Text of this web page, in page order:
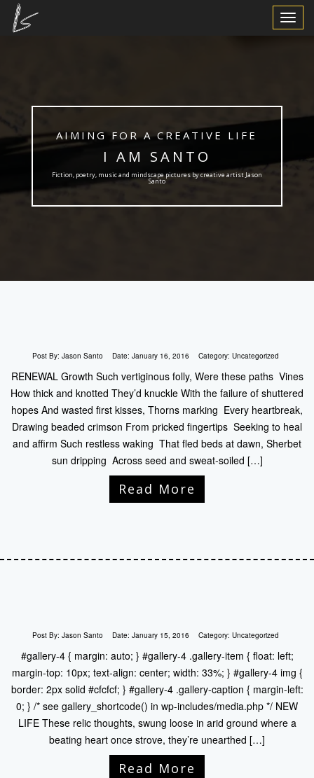
Toggle
AIMING FOR A CREATIVE LIFE
I AM SANTO
Fiction, poetry, music and mindscape pictures by creative artist Jason
Santo
Post By: Jason Santo Date: January 16, 2016 Category: Uncategorized
RENEWAL Growth Such vertiginous folly, Were these paths Vines
How thick and knotted They’d knuckle With the failure of shuttered
hopes And wasted first kisses, Thorns marking Every heartbreak,
Drawing beaded crimson From pricked fingertips Seeking to heal
and affirm Such restless waking That fled beds at dawn, Sherbet
sun dripping Across seed and sweat-soiled […]
Read More
Post By: Jason Santo Date: January 15, 2016 Category: Uncategorized
#gallery-4 { margin: auto; } #gallery-4 .gallery-item { float: left;
margin-top: 10px; text-align: center; width: 33%; } #gallery-4 img {
border: 2px solid #cfcfcf; } #gallery-4 .gallery-caption { margin-left:
0; } /* see gallery_shortcode() in wp-includes/media.php */ NEW
LIFE These relic thoughts, swung loose in arid ground where a
beating heart once strove, they’re unearthed […]
Read More